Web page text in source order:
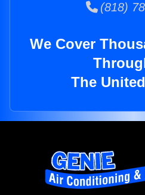
(818)
We Cover
The